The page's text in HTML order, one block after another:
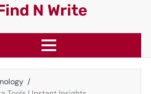
N Write